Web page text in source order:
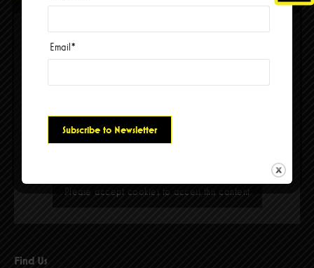
Please accept cookies to access this content
Find Us
Email *